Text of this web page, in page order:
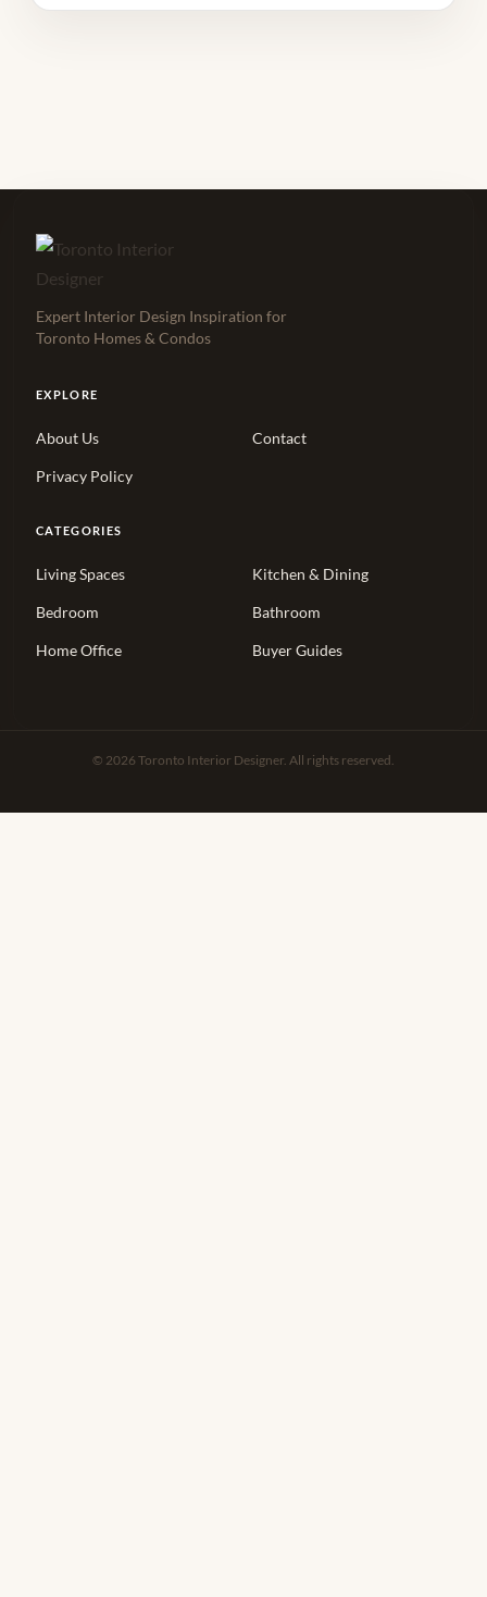
Expert Interior Design Inspiration for
Toronto Homes & Condos
EXPLORE
About Us Contact
Privacy Policy
CATEGORIES
Living Spaces Kitchen & Dining
Bedroom Bathroom
Home Office Buyer Guides
© 2026 Toronto Interior Designer. All rights reserved.